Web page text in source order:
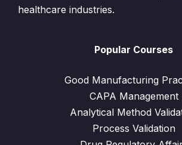
healthcare industries.
Popular Courses
Good Manufacturing
CAPA Management
Analytical Method
Process Validation